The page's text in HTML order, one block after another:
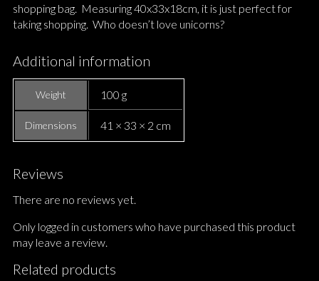
shopping bag. Measuring 40x33x18cm, it is just perfect for
taking shopping. Who doesn’t love unicorns?
Additional information
Weight 100 g
Dimensions 41 × 33 × 2 cm
Reviews
There are no reviews yet.
Only logged in customers who have purchased this product
may leave a review.
Related products